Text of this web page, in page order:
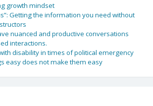
growth mindset
Getting the information you need without
nuanced and productive conversations
interactions.
disability in times of political emergency
easy does not make them easy